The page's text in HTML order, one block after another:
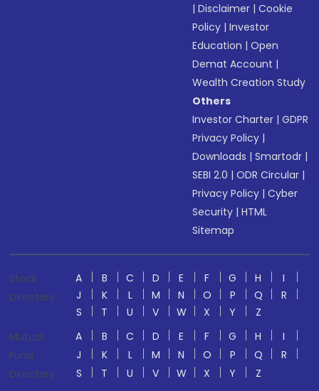
|Disclaimer |Cookie
Policy |Investor
Education |Open
Demat Account |
Wealth Creation Study
Others
Investor Charter |GDPR
Privacy Policy |
Downloads |Smartodr |
SEBI 2.0 |ODR Circular |
Privacy Policy |Cyber
Security |HTML
Sitemap
Stock
Directory
A B C D E F G H
I
J
K L M N O P Q
R
S
T U V W X Y
Z
Mutual
Fund
Directory
A B C D E F G H
I
J
K L M N O P Q
R
S
T U V W X Y
Z